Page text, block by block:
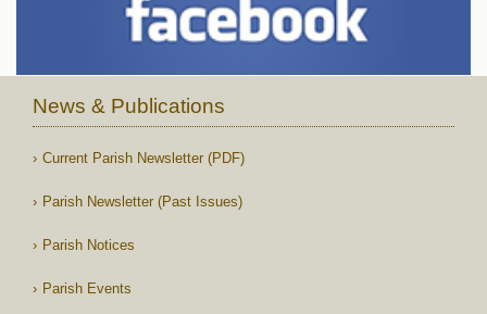
News & Publications
Current Parish Newsletter (PDF)
Parish Newsletter (Past Issues)
Parish Notices
Parish Events